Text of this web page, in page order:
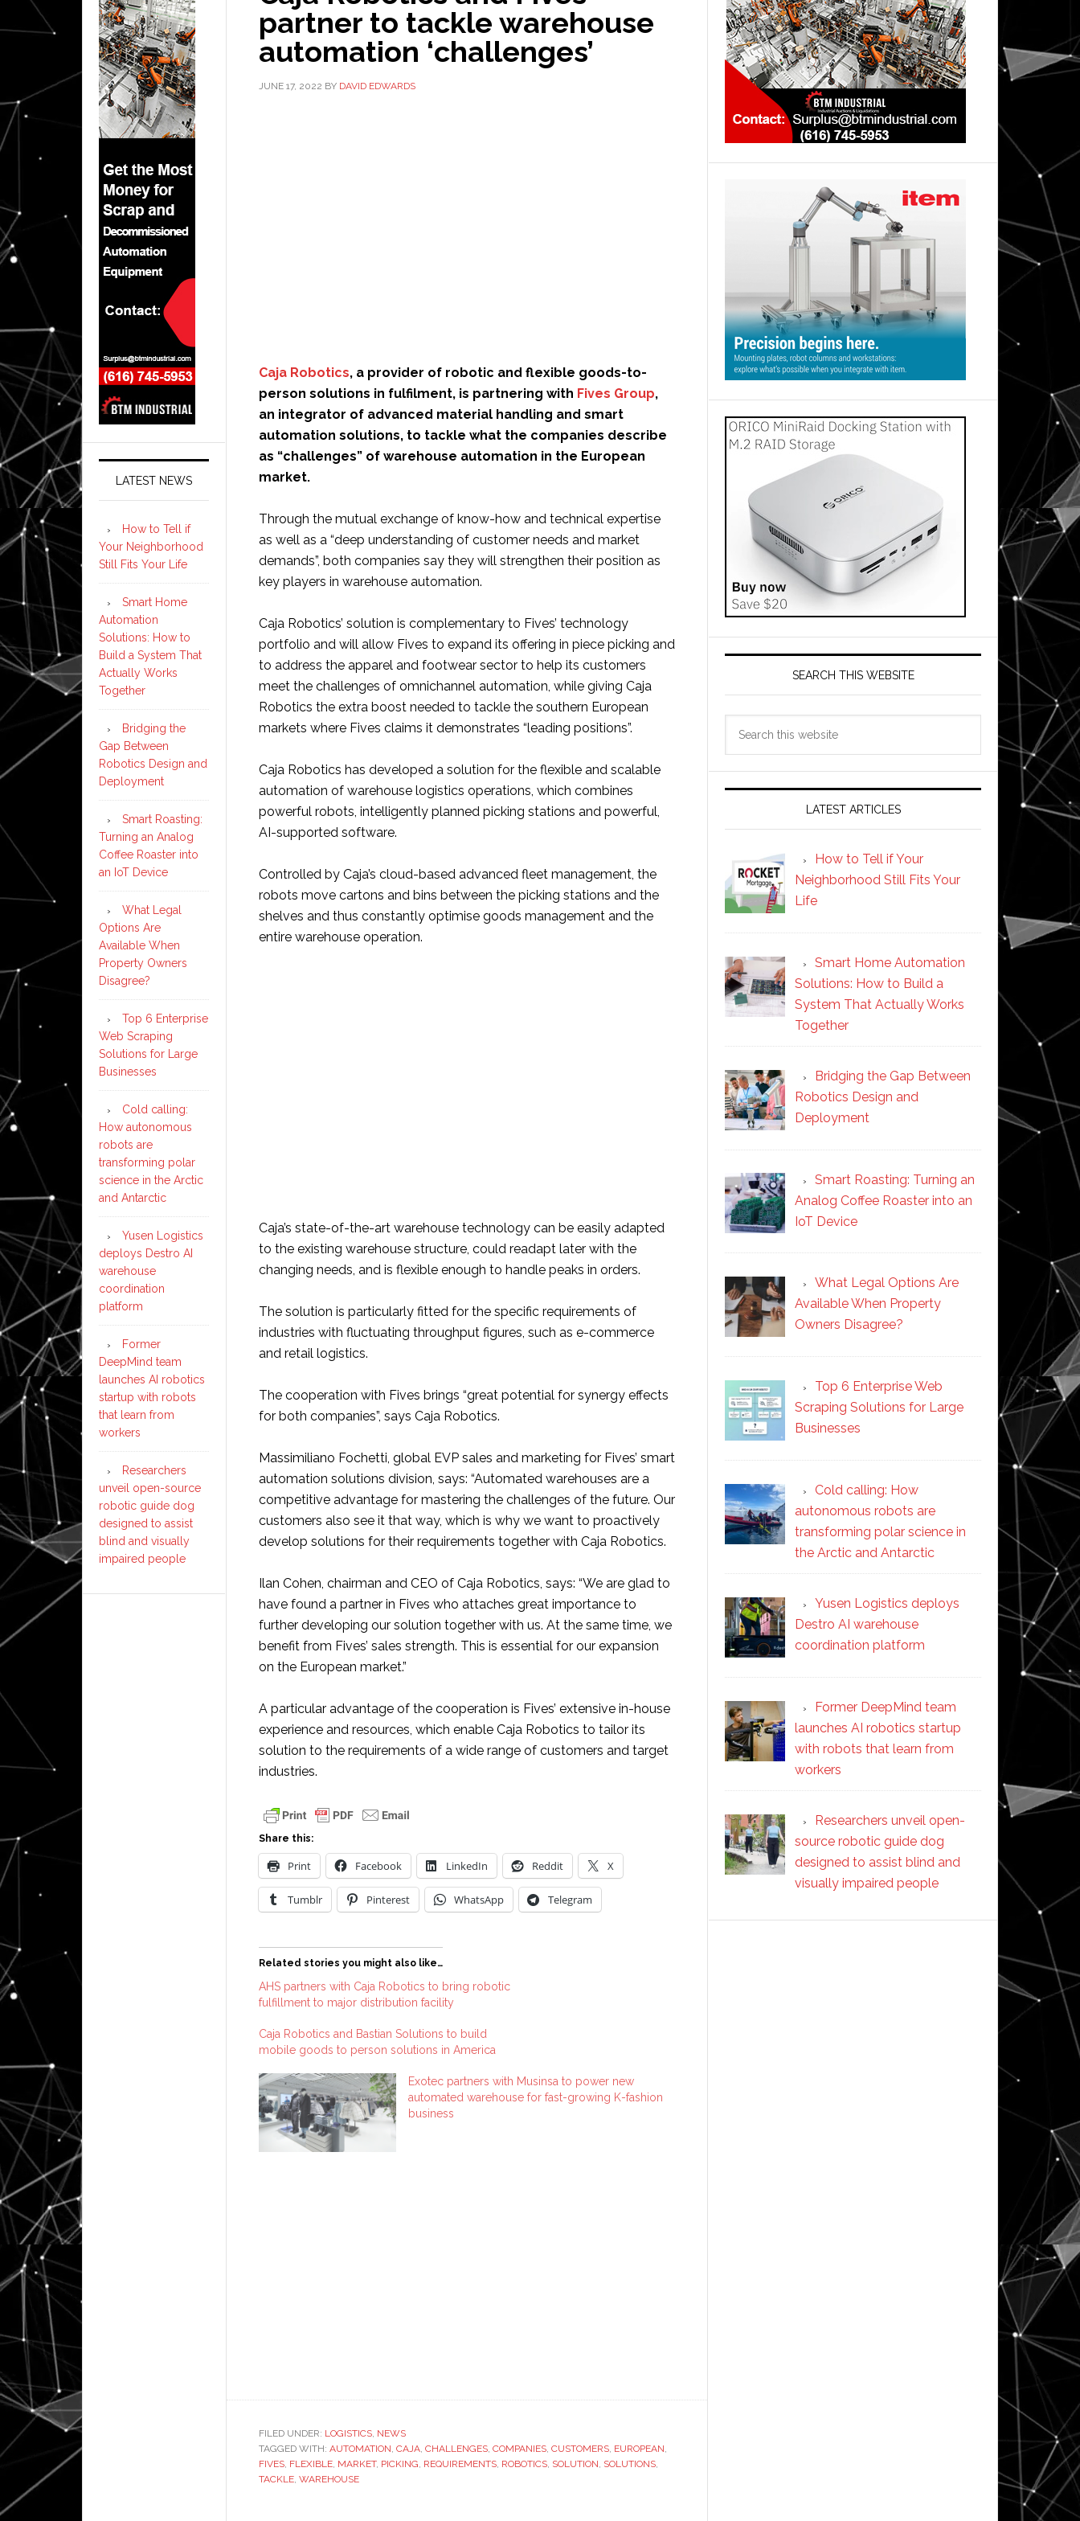
partner to tackle warehouse
automation ‘challenges’
JUNE 17, 2022 BY DAVID EDWARDS
Caja Robotics, a provider of robotic and flexible goods-to-
person solutions in fulfilment, is partnering with Fives Group,
an integrator of advanced material handling and smart
automation solutions, to tackle what the companies describe
as “challenges” of warehouse automation in the European
market.
Through the mutual exchange of know-how and technical expertise
as well as a “deep understanding of customer needs and market
demands”, both companies say they will strengthen their position as
key players in warehouse automation.
Caja Robotics’ solution is complementary to Fives’ technology
portfolio and will allow Fives to expand its offering in piece picking and
to address the apparel and footwear sector to help its customers
meet the challenges of omnichannel automation, while giving Caja
Robotics the extra boost needed to tackle the southern European
markets where Fives claims it demonstrates “leading positions”.
Caja Robotics has developed a solution for the flexible and scalable
automation of warehouse logistics operations, which combines
powerful robots, intelligently planned picking stations and powerful,
AI-supported software.
Controlled by Caja’s cloud-based advanced fleet management, the
robots move cartons and bins between the picking stations and the
shelves and thus constantly optimise goods management and the
entire warehouse operation.
Caja’s state-of-the-art warehouse technology can be easily adapted
to the existing warehouse structure, could readapt later with the
changing needs, and is flexible enough to handle peaks in orders.
The solution is particularly fitted for the specific requirements of
industries with fluctuating throughput figures, such as e-commerce
and retail logistics.
The cooperation with Fives brings “great potential for synergy effects
for both companies”, says Caja Robotics.
Massimiliano Fochetti, global EVP sales and marketing for Fives’ smart
automation solutions division, says: “Automated warehouses are a
competitive advantage for mastering the challenges of the future. Our
customers also see it that way, which is why we want to proactively
develop solutions for their requirements together with Caja Robotics.
Ilan Cohen, chairman and CEO of Caja Robotics, says: “We are glad to
have found a partner in Fives who attaches great importance to
further developing our solution together with us. At the same time, we
benefit from Fives’ sales strength. This is essential for our expansion
on the European market.”
A particular advantage of the cooperation is Fives’ extensive in-house
experience and resources, which enable Caja Robotics to tailor its
solution to the requirements of a wide range of customers and target
industries.
Share this:
Print Facebook LinkedIn Reddit X
Tumblr Pinterest WhatsApp Telegram
Related stories you might also like…
AHS partners with Caja Robotics to bring robotic
fulfillment to major distribution facility
Caja Robotics and Bastian Solutions to build
mobile goods to person solutions in America
Exotec partners with Musinsa to power new
automated warehouse for fast-growing K-fashion
business
FILED UNDER: LOGISTICS NEWS
TAGGED WITH: AUTOMATION CAJA CHALLENGES COMPANIES CUSTOMERS EUROPEAN
FIVES FLEXIBLE MARKET, PICKING REQUIREMENTS ROBOTICS SOLUTION SOLUTIONS
TACKLE WAREHOUSE
SEARCH THIS WEBSITE
LATEST ARTICLES
How to Tell if Your
Neighborhood Still Fits Your
Life
Smart Home Automation
Solutions: How to Build a
System That Actually Works
Together
Bridging the Gap Between
Robotics Design and
Deployment
Smart Roasting: Turning an
Analog Coffee Roaster into an
IoT Device
What Legal Options Are
Available When Property
Owners Disagree?
Top 6 Enterprise Web
Scraping Solutions for Large
Businesses
Cold calling: How
autonomous robots are
transforming polar science in
the Arctic and Antarctic
Yusen Logistics deploys
Destro AI warehouse
coordination platform
Former DeepMind team
launches AI robotics startup
with robots that learn from
workers
Researchers unveil open-
source robotic guide dog
designed to assist blind and
visually impaired people
LATEST NEWS
How to Tell if
Your Neighborhood
Still Fits Your Life
Smart Home
Automation
Solutions: How to
Build a System That
Actually Works
Together
Bridging the
Gap Between
Robotics Design and
Deployment
Smart Roasting:
Turning an Analog
Coffee Roaster into
an IoT Device
What Legal
Options Are
Available When
Property Owners
Disagree?
Top 6 Enterprise
Web Scraping
Solutions for Large
Businesses
Cold calling:
How autonomous
robots are
transforming polar
science in the Arctic
and Antarctic
Yusen Logistics
deploys Destro AI
warehouse
coordination
platform
Former
DeepMind team
launches AI robotics
startup with robots
that learn from
workers
Researchers
unveil open-source
robotic guide dog
designed to assist
blind and visually
impaired people